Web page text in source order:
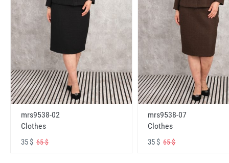
mrs9538-02
Clothes
35 $ 65 $
mrs9538-07
Clothes
35 $65 $